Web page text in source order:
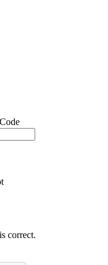
correct.